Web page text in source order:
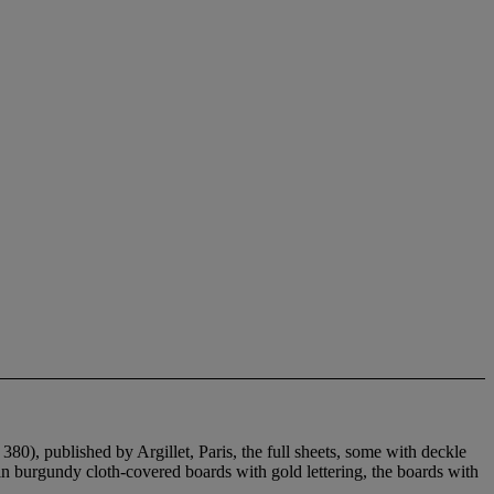
published by Argillet, Paris, the full sheets, some with deckle
burgundy cloth-covered boards with gold lettering, the boards with